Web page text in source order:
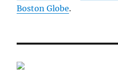
Boston Globe.